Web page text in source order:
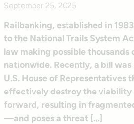
September 25, 2025
Railbanking, established in
to the National Trails System
law making possible
nationwide. Recently, a bill
U.S. House of Representatives
effectively destroy the viability
forward, resulting in
—and poses a threat […]